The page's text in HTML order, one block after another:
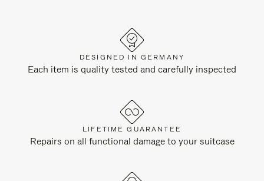
DESIGNED IN GERMANY
Each item is quality tested and carefully inspected
LIFETIME GUARANTEE
Repairs on all functional damage to your suitcase